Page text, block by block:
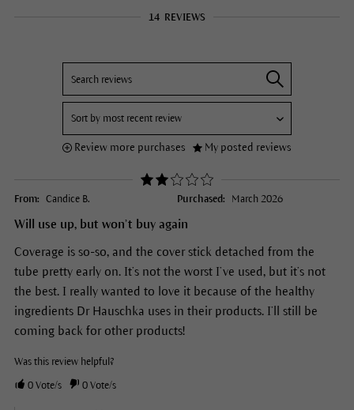
14 REVIEWS
Review more purchases My posted reviews
From: Candice B. Purchased: March 2026
Will use up, but won’t buy again
Coverage is so-so, and the cover stick detached from the
tube pretty early on. It’s not the worst I’ve used, but it’s not
the best. I really wanted to love it because of the healthy
ingredients Dr Hauschka uses in their products. I’ll still be
coming back for other products!
Was this review helpful?
0Vote/s 0Vote/s